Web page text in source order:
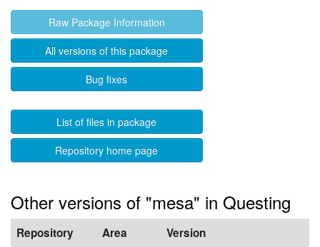
Raw Package Information
All versions of this package
Bug fixes
List of files in package
Repository home page
Other versions of "mesa" in Questing
Repository Area Version